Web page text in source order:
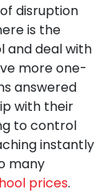
disruption
is the
and deal with
more one-
answered
with their
to control
instantly
many
prices.